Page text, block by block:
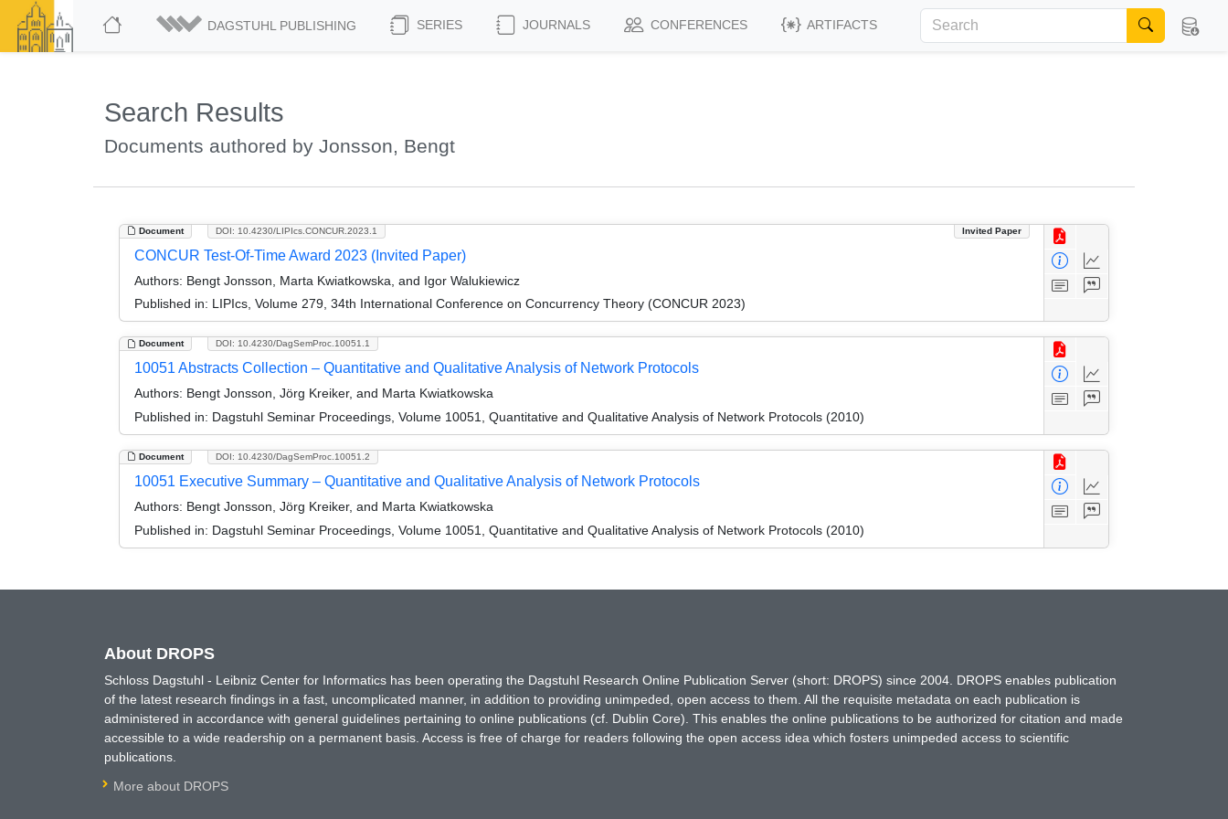
DAGSTUHL PUBLISHING SERIES JOURNALS CONFERENCES ARTIFACTS
Search Results
Documents authored by Jonsson, Bengt
Document Invited Paper
DOI: 10.4230/LIPIcs.CONCUR.2023.1
CONCUR Test-Of-Time Award 2023 (Invited Paper)
Authors: Bengt Jonsson, Marta Kwiatkowska, and Igor Walukiewicz
Published in: LIPIcs, Volume 279, 34th International Conference on Concurrency Theory (CONCUR 2023)
Document DOI: 10.4230/DagSemProc.10051.1
10051 Abstracts Collection – Quantitative and Qualitative Analysis of Network Protocols
Authors: Bengt Jonsson, Jörg Kreiker, and Marta Kwiatkowska
Published in: Dagstuhl Seminar Proceedings, Volume 10051, Quantitative and Qualitative Analysis of Network Protocols (2010)
Document DOI: 10.4230/DagSemProc.10051.2
10051 Executive Summary – Quantitative and Qualitative Analysis of Network Protocols
Authors: Bengt Jonsson, Jörg Kreiker, and Marta Kwiatkowska
Published in: Dagstuhl Seminar Proceedings, Volume 10051, Quantitative and Qualitative Analysis of Network Protocols (2010)
About DROPS
Schloss Dagstuhl - Leibniz Center for Informatics has been operating the Dagstuhl Research Online Publication Server (short: DROPS) since 2004. DROPS enables publication
of the latest research findings in a fast, uncomplicated manner, in addition to providing unimpeded, open access to them. All the requisite metadata on each publication is
administered in accordance with general guidelines pertaining to online publications (cf. Dublin Core). This enables the online publications to be authorized for citation and made
accessible to a wide readership on a permanent basis. Access is free of charge for readers following the open access idea which fosters unimpeded access to scientific
publications.
More about DROPS